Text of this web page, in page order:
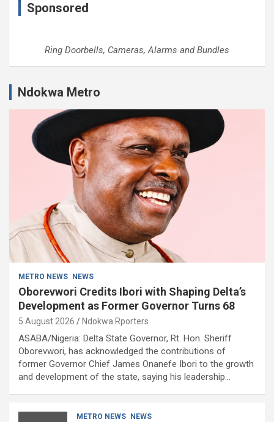
Sponsored
Ring Doorbells, Cameras, Alarms and Bundles
Ndokwa Metro
METRO NEWS NEWS
Oborevwori Credits Ibori with Shaping Delta’s
Development as Former Governor Turns 68
5 August 2026 Ndokwa Rporters
ASABA/Nigeria: Delta State Governor, Rt. Hon. Sheriff
Oborevwori, has acknowledged the contributions of
former Governor Chief James Onanefe Ibori to the growth
and development of the state, saying his leadership…
METRO NEWS NEWS